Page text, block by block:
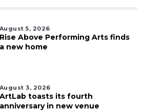
August 5, 2026
Rise Above Performing Arts finds
a new home
August 3, 2026
ArtLab toasts its fourth
anniversary in new venue